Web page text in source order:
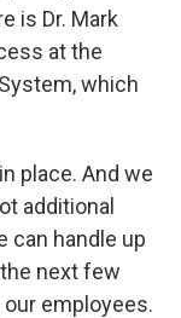
is Dr. Mark
at the
which
place. And we
additional
can handle up
next few
employees.